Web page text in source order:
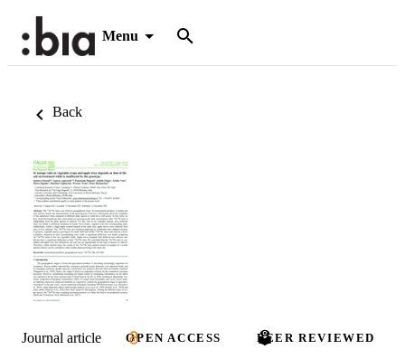
Menu
Back
Journal article OPEN ACCESS PEER REVIEWED